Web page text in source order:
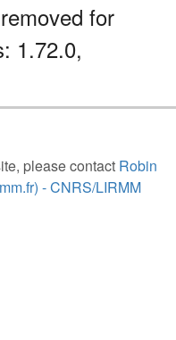
for
1.72.0,
please contact Robin
- CNRS/LIRMM